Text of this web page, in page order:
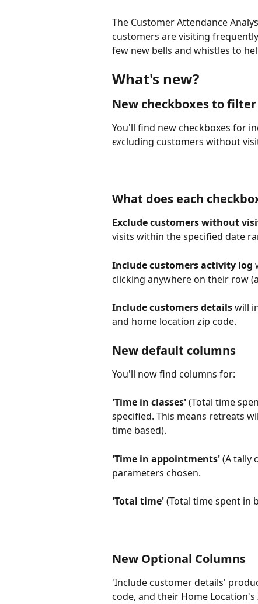
The Customer Attendance
customers are visiting
few new bells and whistles to
What's new?
New checkboxes to
You'll find new checkboxes for
excluding customers without
What does each
Exclude customers without
visits within the specified date
Include customers activity log
clicking anywhere on their row
Include customers details will
and home location zip code.
New default columns
You'll now find columns for:
'Time in classes' (Total time
specified. This means retreats
time based).
'Time in appointments' (A tally
parameters chosen.
'Total time' (Total time spent in
New Optional Columns
'Include customer details'
code, and their Home Location's